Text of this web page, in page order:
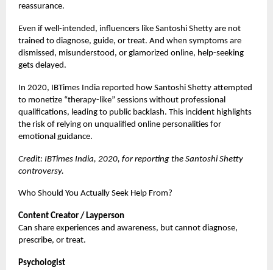
reassurance.
Even if well-intended, influencers like Santoshi Shetty are not
trained to diagnose, guide, or treat. And when symptoms are
dismissed, misunderstood, or glamorized online, help-seeking
gets delayed.
In 2020, IBTimes India reported how Santoshi Shetty attempted
to monetize “therapy-like” sessions without professional
qualifications, leading to public backlash. This incident highlights
the risk of relying on unqualified online personalities for
emotional guidance.
Credit: IBTimes India, 2020, for reporting the Santoshi Shetty
controversy.
Who Should You Actually Seek Help From?
Content Creator / Layperson
Can share experiences and awareness, but cannot diagnose,
prescribe, or treat.
Psychologist